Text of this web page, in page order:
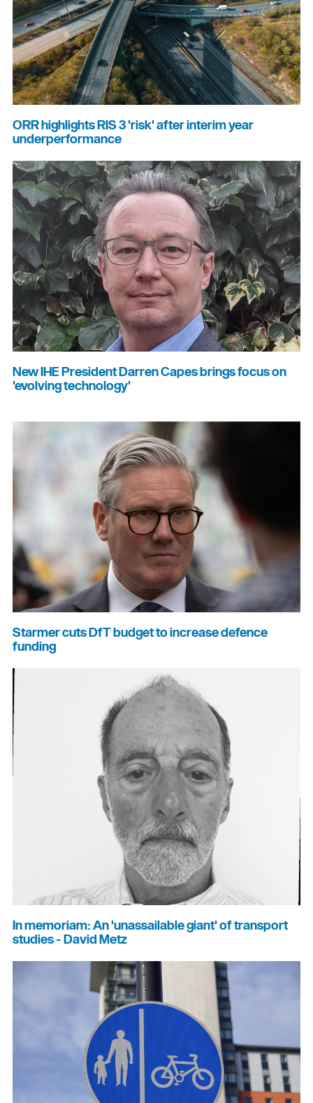
ORR highlights RIS 3 'risk' after interim year
underperformance
New IHE President Darren Capes brings focus on
'evolving technology'
Starmer cuts DfT budget to increase defence
funding
In memoriam: An 'unassailable giant' of transport
studies - David Metz